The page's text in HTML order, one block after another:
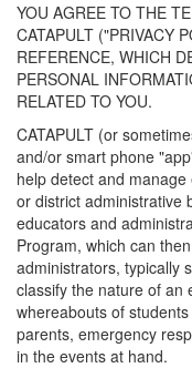
YOU AGREE TO THE
CATAPULT ("PRIVACY
REFERENCE, WHICH
PERSONAL
RELATED TO YOU.
CATAPULT (or
and/or smart phone
help detect and
or district administrative
educators and
Program, which can
administrators, typically
classify the nature of an
whereabouts of
parents, emergency
in the events at hand.